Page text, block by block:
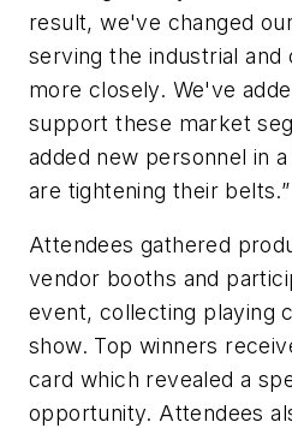
result, we've changed
serving the industrial
more closely. We've
support these market
added new personnel in
are tightening their belts.”
Attendees gathered
vendor booths and
event, collecting playing
show. Top winners
card which revealed a
opportunity. Attendees